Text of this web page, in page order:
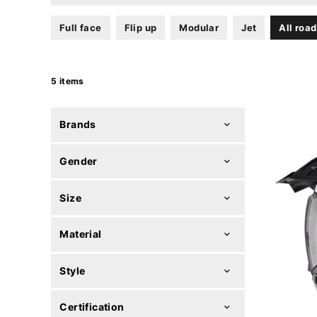
Full face Flip up Modular Jet All road
5 items
Brands
Gender
Size
Material
Style
Certification